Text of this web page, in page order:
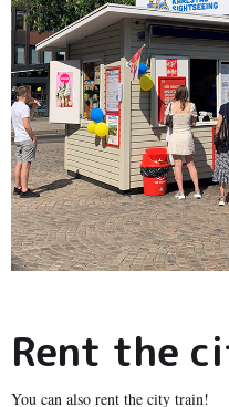
Rent the
You can also rent the city train!